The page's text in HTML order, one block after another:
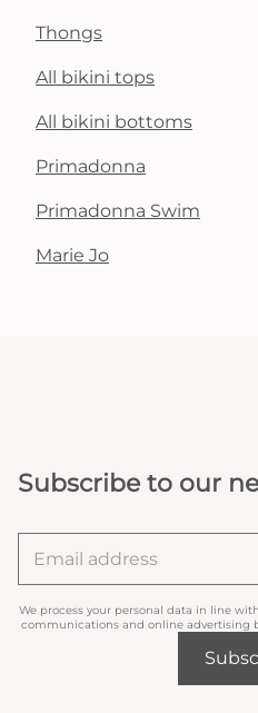
Thongs
All bikini tops
All bikini bottoms
Primadonna
Primadonna Swim
Marie Jo
Subscribe to our
We process your personal data in line
communications and online advertising